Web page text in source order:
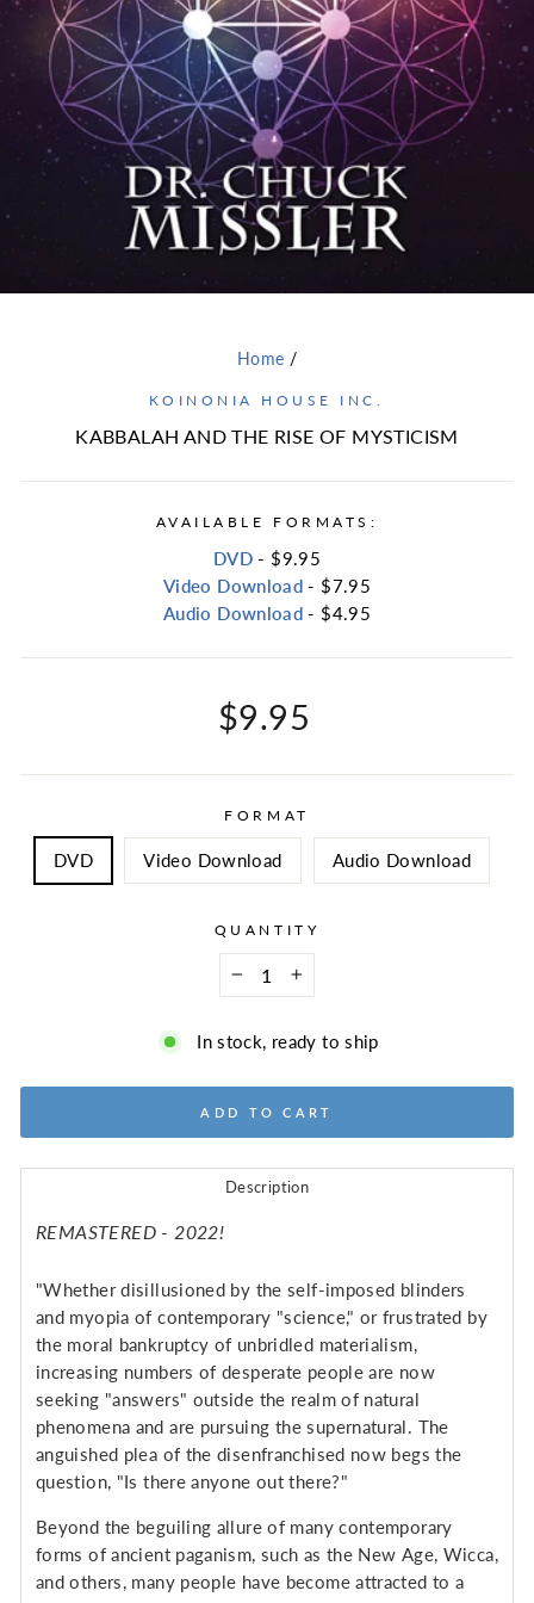
Home /
KOINONIA HOUSE INC.
KABBALAH AND THE RISE OF MYSTICISM
AVAILABLE FORMATS:
DVD - $9.95
Video Download - $7.95
Audio Download - $4.95
Regular
price
$9.95
FORMAT
DVD Video Download Audio Download
QUANTITY
In stock, ready to ship
ADD TO CART
Description
REMASTERED - 2022!
"Whether disillusioned by the self-imposed blinders
and myopia of contemporary "science," or frustrated by
the moral bankruptcy of unbridled materialism,
increasing numbers of desperate people are now
seeking "answers" outside the realm of natural
phenomena and are pursuing the supernatural. The
anguished plea of the disenfranchised now begs the
question, "Is there anyone out there?"
Beyond the beguiling allure of many contemporary
forms of ancient paganism, such as the New Age, Wicca,
and others, many people have become attracted to a